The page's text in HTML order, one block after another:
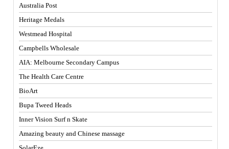
Australia Post
Heritage Medals
Westmead Hospital
Campbells Wholesale
AIA: Melbourne Secondary Campus
The Health Care Centre
BioArt
Bupa Tweed Heads
Inner Vision Surf n Skate
Amazing beauty and Chinese massage